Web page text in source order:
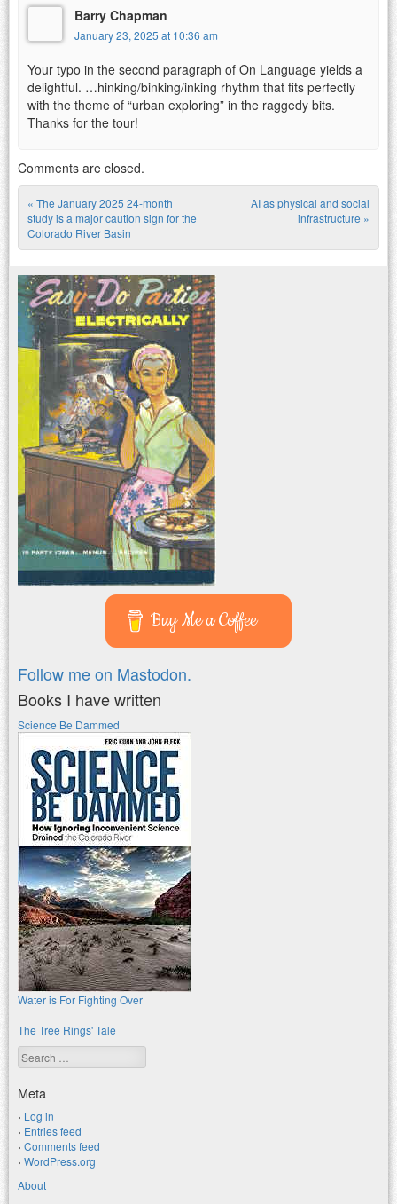
Barry Chapman
January 23, 2025 at 10:36 am
Your typo in the second paragraph of On Language yields a
delightful. …hinking/binking/inking rhythm that fits perfectly
with the theme of “urban exploring” in the raggedy bits.
Thanks for the tour!
Comments are closed.
Post navigation
« The January 2025 24-month
study is a major caution sign for the
Colorado River Basin
AI as physical and social
infrastructure »
Buy Me a Coffee
Follow me on Mastodon.
Books I have written
Science Be Dammed
Water is For Fighting Over
The Tree Rings' Tale
Search
Meta
Log in
Entries feed
Comments feed
WordPress.org
About